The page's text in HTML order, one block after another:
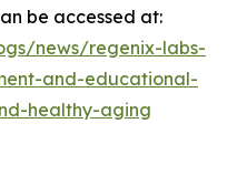
be accessed at:
news/regenix-labs-
and-educational-
healthy-aging